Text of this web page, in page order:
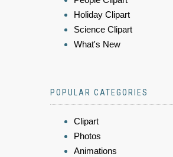
Holiday Clipart
Science Clipart
What's New
POPULAR CATEGORIES
Clipart
Photos
Animations